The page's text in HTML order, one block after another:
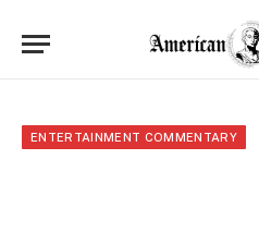
ENTERTAINMENT COMMENTARY